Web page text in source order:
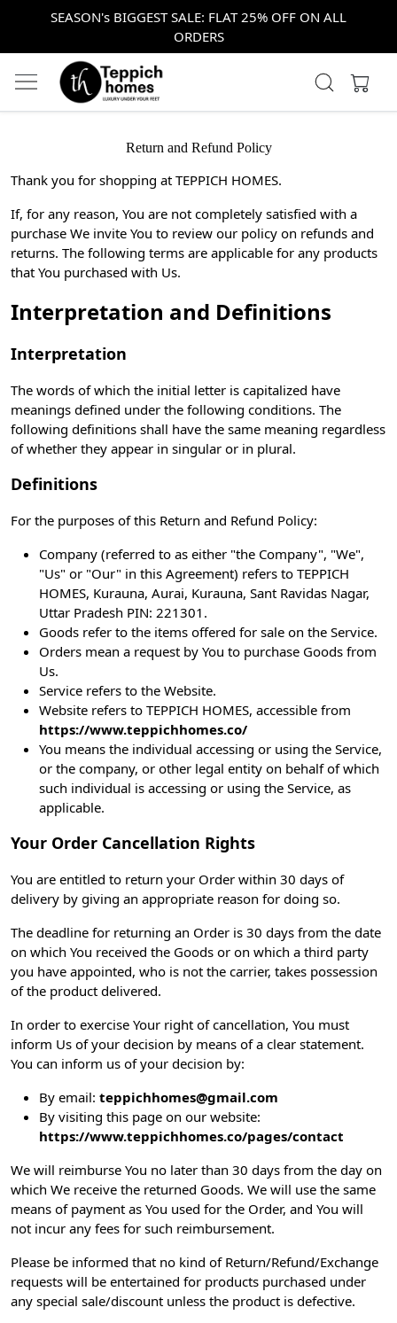
SEASON's BIGGEST SALE: FLAT 25% OFF ON ALL
ORDERS
Return and Refund Policy
Thank you for shopping at TEPPICH HOMES.
If, for any reason, You are not completely satisfied with a
purchase We invite You to review our policy on refunds and
returns. The following terms are applicable for any products
that You purchased with Us.
Interpretation and Definitions
Interpretation
The words of which the initial letter is capitalized have
meanings defined under the following conditions. The
following definitions shall have the same meaning regardless
of whether they appear in singular or in plural.
Definitions
For the purposes of this Return and Refund Policy:
Company (referred to as either "the Company", "We",
"Us" or "Our" in this Agreement) refers to TEPPICH
HOMES, Kurauna, Aurai, Kurauna, Sant Ravidas Nagar,
Uttar Pradesh PIN: 221301.
Goods refer to the items offered for sale on the Service.
Orders mean a request by You to purchase Goods from
Us.
Service refers to the Website.
Website refers to TEPPICH HOMES, accessible from
https://www.teppichhomes.co/
You means the individual accessing or using the Service,
or the company, or other legal entity on behalf of which
such individual is accessing or using the Service, as
applicable.
Your Order Cancellation Rights
You are entitled to return your Order within 30 days of
delivery by giving an appropriate reason for doing so.
The deadline for returning an Order is 30 days from the date
on which You received the Goods or on which a third party
you have appointed, who is not the carrier, takes possession
of the product delivered.
In order to exercise Your right of cancellation, You must
inform Us of your decision by means of a clear statement.
You can inform us of your decision by:
By email: teppichhomes@gmail.com
By visiting this page on our website:
https://www.teppichhomes.co/pages/contact
We will reimburse You no later than 30 days from the day on
which We receive the returned Goods. We will use the same
means of payment as You used for the Order, and You will
not incur any fees for such reimbursement.
Please be informed that no kind of Return/Refund/Exchange
requests will be entertained for products purchased under
any special sale/discount unless the product is defective.